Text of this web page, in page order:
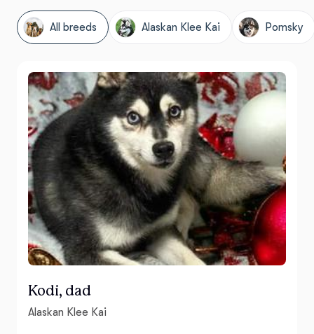
All breeds Alaskan Klee Kai Pomsky
Kodi, dad
Alaskan Klee Kai